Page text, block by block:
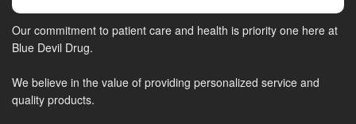
Our commitment to patient care and health is priority one here at
Blue Devil Drug.
We believe in the value of providing personalized service and
quality products.